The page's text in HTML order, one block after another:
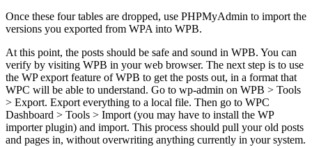
Once these four tables are dropped, use PHPMyAdmin to import the
versions you exported from WPA into WPB.
At this point, the posts should be safe and sound in WPB. You can
verify by visiting WPB in your web browser. The next step is to use
the WP export feature of WPB to get the posts out, in a format that
WPC will be able to understand. Go to wp-admin on WPB > Tools
> Export. Export everything to a local file. Then go to WPC
Dashboard > Tools > Import (you may have to install the WP
importer plugin) and import. This process should pull your old posts
and pages in, without overwriting anything currently in your system.